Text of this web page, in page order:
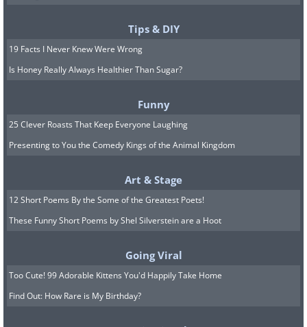
Tips & DIY
19 Facts I Never Knew Were Wrong
Is Honey Really Always Healthier Than Sugar?
Funny
25 Clever Roasts That Keep Everyone Laughing
Presenting to You the Comedy Kings of the Animal Kingdom
Art & Stage
12 Short Poems By the Some of the Greatest Poets!
These Funny Short Poems by Shel Silverstein are a Hoot
Going Viral
Too Cute! 99 Adorable Kittens You'd Happily Take Home
Find Out: How Rare is My Birthday?